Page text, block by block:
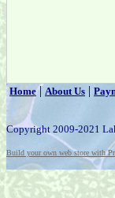
Home|About Us |
Copyright 2009-2021
Build your own web store with